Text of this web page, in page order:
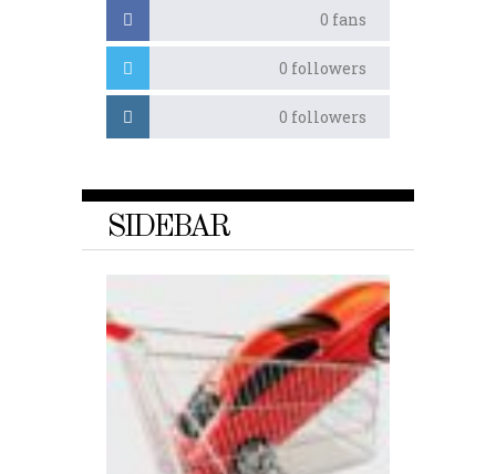
0 fans
0 followers
0 followers
SIDEBAR